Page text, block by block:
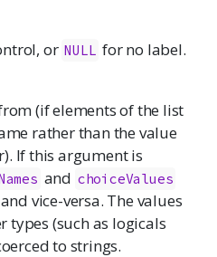
or NULL for no label.
(if elements of the list
rather than the value
If this argument is
and choiceValues
vice-versa. The values
types (such as logicals
to strings.